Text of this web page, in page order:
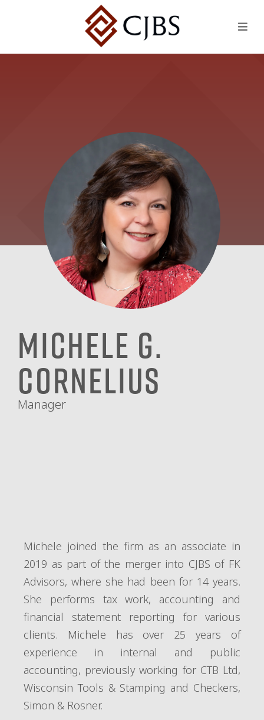
Michele G.
Cornelius
Manager
Michele joined the firm as an associate in
2019 as part of the merger into CJBS of FK
Advisors, where she had been for 14 years.
She performs tax work, accounting and
financial statement reporting for various
clients. Michele has over 25 years of
experience in internal and public
accounting, previously working for CTB Ltd,
Wisconsin Tools & Stamping and Checkers,
Simon & Rosner.